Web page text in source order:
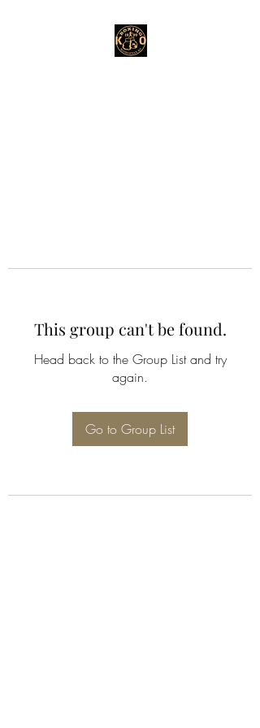
This group can't be found.
Head back to the Group List and try
again.
Go to Group List